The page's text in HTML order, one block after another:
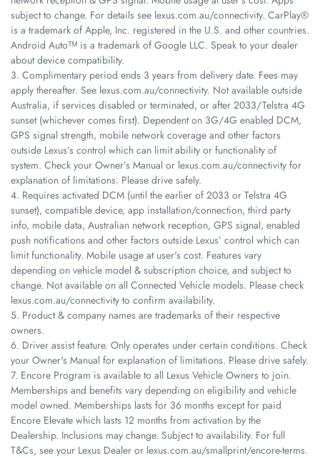
subject to change. For details see lexus.com.au/connectivity. CarPlay®
is a trademark of Apple, Inc. registered in the U.S. and other countries.
Android Autoᵀᴹ is a trademark of Google LLC. Speak to your dealer
about device compatibility.
3. Complimentary period ends 3 years from delivery date. Fees may
apply thereafter. See lexus.com.au/connectivity. Not available outside
Australia, if services disabled or terminated, or after 2033/Telstra 4G
sunset (whichever comes first). Dependent on 3G/4G enabled DCM,
GPS signal strength, mobile network coverage and other factors
outside Lexus’s control which can limit ability or functionality of
system. Check your Owner’s Manual or lexus.com.au/connectivity for
explanation of limitations. Please drive safely.
4. Requires activated DCM (until the earlier of 2033 or Telstra 4G
sunset), compatible device, app installation/connection, third party
info, mobile data, Australian network reception, GPS signal, enabled
push notifications and other factors outside Lexus’ control which can
limit functionality. Mobile usage at user's cost. Features vary
depending on vehicle model & subscription choice, and subject to
change. Not available on all Connected Vehicle models. Please check
lexus.com.au/connectivity to confirm availability.
5. Product & company names are trademarks of their respective
owners.
6. Driver assist feature. Only operates under certain conditions. Check
your Owner's Manual for explanation of limitations. Please drive safely.
7. Encore Program is available to all Lexus Vehicle Owners to join.
Memberships and benefits vary depending on eligibility and vehicle
model owned. Memberships lasts for 36 months except for paid
Encore Elevate which lasts 12 months from activation by the
Dealership. Inclusions may change. Subject to availability. For full
T&Cs, see your Lexus Dealer or lexus.com.au/smallprint/encore-terms.